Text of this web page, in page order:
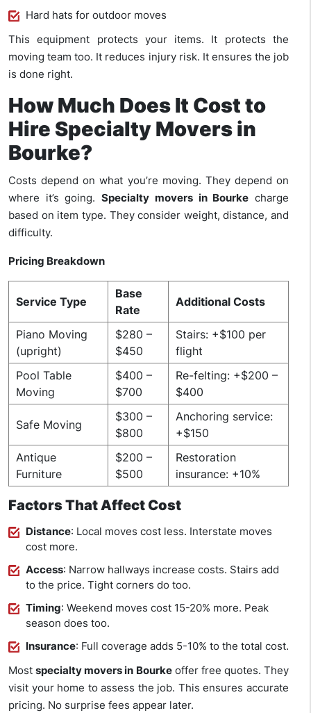
Hard hats for outdoor moves
This equipment protects your items. It protects the
moving team too. It reduces injury risk. It ensures the job
is done right.
How Much Does It Cost to
Hire Specialty Movers in
Bourke?
Costs depend on what you’re moving. They depend on
where it’s going.Specialty movers in Bourke charge
based on item type. They consider weight, distance, and
difficulty.
Pricing Breakdown
Service Type
Base
Rate
Additional Costs
Piano Moving
(upright)
$280 –
$450
Stairs: +$100 per
flight
Pool Table
Moving
$400 –
$700
Re-felting: +$200 –
$400
Safe Moving
$300 –
$800
Anchoring service:
+$150
Antique
Furniture
$200 –
$500
Restoration
insurance: +10%
Factors That Affect Cost
Distance: Local moves cost less. Interstate moves
cost more.
Access: Narrow hallways increase costs. Stairs add
to the price. Tight corners do too.
Timing: Weekend moves cost 15-20% more. Peak
season does too.
Insurance: Full coverage adds 5-10% to the total cost.
Mostspecialty movers in Bourkeoffer free quotes. They
visit your home to assess the job. This ensures accurate
pricing. No surprise fees appear later.